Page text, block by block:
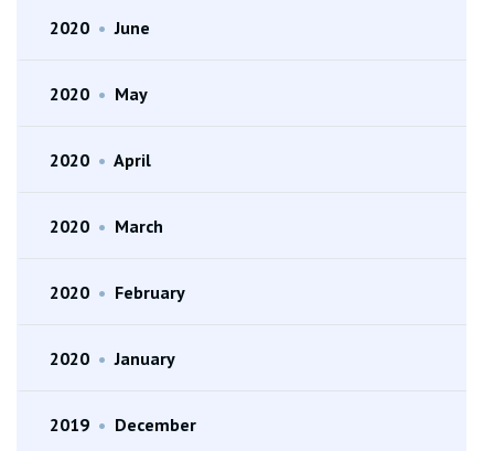
2020 • June
2020 • May
2020 • April
2020 • March
2020 • February
2020 • January
2019 • December